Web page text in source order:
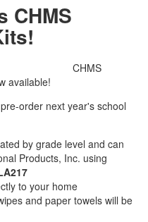
CHMS
CHMS
available!
order next year's school
by grade level and can
Products, Inc. using
to your home
and paper towels will be